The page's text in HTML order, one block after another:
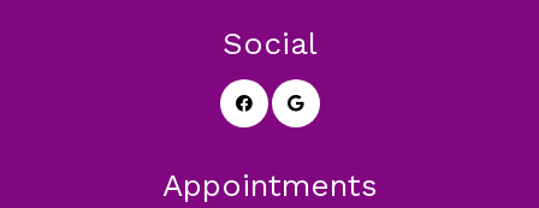
Social
Appointments